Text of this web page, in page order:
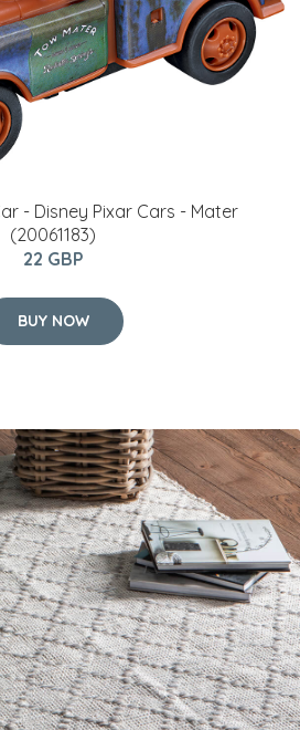
- Disney Pixar Cars - Mater
(20061183)
22 GBP
BUY NOW